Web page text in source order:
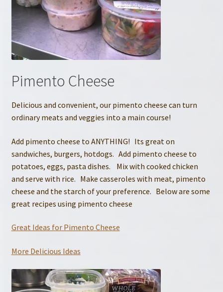
Pimento Cheese
Delicious and convenient, our pimento cheese can turn
ordinary meats and veggies into a main course!
Add pimento cheese to ANYTHING! Its great on
sandwiches, burgers, hotdogs. Add pimento cheese to
potatoes, eggs, pasta dishes. Mix with cooked chicken
and serve with rice. Make casseroles with meat, pimento
cheese and the starch of your preference. Below are some
great recipes using pimento cheese
Great Ideas for Pimento Cheese
More Delicious Ideas